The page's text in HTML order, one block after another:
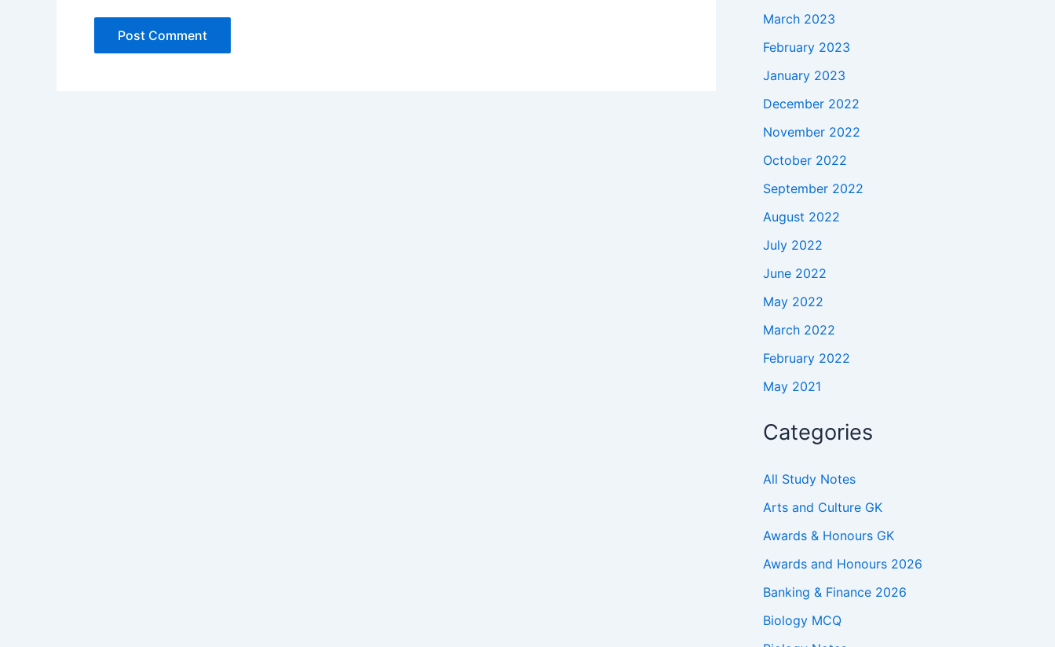
March 2023
February 2023
January 2023
December 2022
November 2022
October 2022
September 2022
August 2022
July 2022
June 2022
May 2022
March 2022
February 2022
May 2021
Categories
All Study Notes
Arts and Culture GK
Awards & Honours GK
Awards and Honours 2026
Banking & Finance 2026
Biology MCQ